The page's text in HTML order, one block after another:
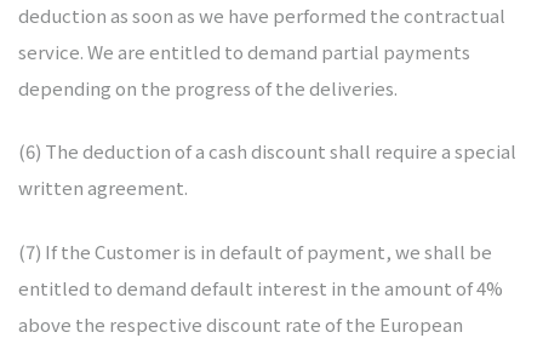
deduction as soon as we have performed the contractual
service. We are entitled to demand partial payments
depending on the progress of the deliveries.
(6) The deduction of a cash discount shall require a special
written agreement.
(7) If the Customer is in default of payment, we shall be
entitled to demand default interest in the amount of 4%
above the respective discount rate of the European